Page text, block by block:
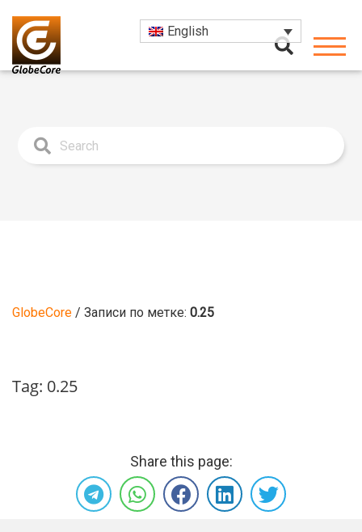
English
GlobeCore / Записи по метке: 0.25
Tag: 0.25
Share this page: